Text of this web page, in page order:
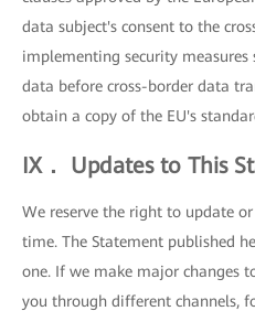
data subject's consent to the
implementing security
data before cross-border data
obtain a copy of the EU's
IX． Updates to This
We reserve the right to update
time. The Statement published
one. If we make major changes
you through different channels,